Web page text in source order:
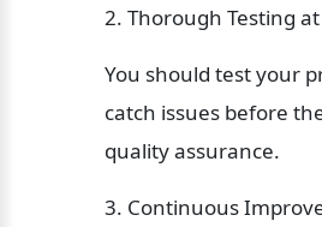
2. Thorough Testing
You should test your
catch issues before
quality assurance.
3. Continuous